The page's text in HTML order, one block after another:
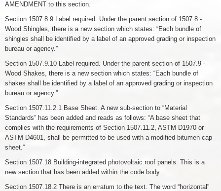
AMENDMENT to this section.
Section 1507.8.9 Label required. Under the parent section of 1507.8 -
Wood Shingles, there is a new section which states: “Each bundle of
shingles shall be identified by a label of an approved grading or inspection
bureau or agency.”
Section 1507.9.10 Label required. Under the parent section of 1507.9 -
Wood Shakes, there is a new section which states: “Each bundle of
shakes shall be identified by a label of an approved grading or inspection
bureau or agency.”
Section 1507.11.2.1 Base Sheet. A new sub-section to “Material
Standards” has been added and reads as follows: “A base sheet that
complies with the requirements of Section 1507.11.2, ASTM D1970 or
ASTM D4601, shall be permitted to be used with a modified bitumen cap
sheet.”
Section 1507.18 Building-integrated photovoltaic roof panels. This is a
new section that has been added within the code body.
Section 1507.18.2 There is an erratum to the text. The word “horizontal”